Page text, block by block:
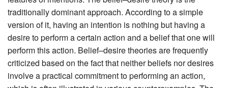
traditionally dominant approach. According to a simple
version of it, having an intention is nothing but having a
desire to perform a certain action and a belief that one will
perform this action. Belief–desire theories are frequently
criticized based on the fact that neither beliefs nor desires
involve a practical commitment to performing an action,